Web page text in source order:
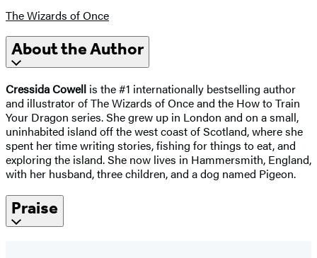
The Wizards of Once
About the Author
Cressida Cowell is the #1 internationally bestselling author
and illustrator of The Wizards of Once and the How to Train
Your Dragon series. She grew up in London and on a small,
uninhabited island off the west coast of Scotland, where she
spent her time writing stories, fishing for things to eat, and
exploring the island. She now lives in Hammersmith, England,
with her husband, three children, and a dog named Pigeon.
Praise